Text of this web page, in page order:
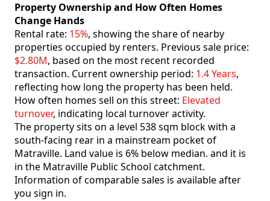
Property Ownership and How Often Homes
Change Hands
Rental rate: 15%, showing the share of nearby
properties occupied by renters. Previous sale price:
$2.80M, based on the most recent recorded
transaction. Current ownership period: 1.4 Years,
reflecting how long the property has been held.
How often homes sell on this street: Elevated
turnover, indicating local turnover activity.
The property sits on a level 538 sqm block with a
south-facing rear in a mainstream pocket of
Matraville. Land value is 6% below median. and it is
in the Matraville Public School catchment.
Information of comparable sales is available after
you sign in.